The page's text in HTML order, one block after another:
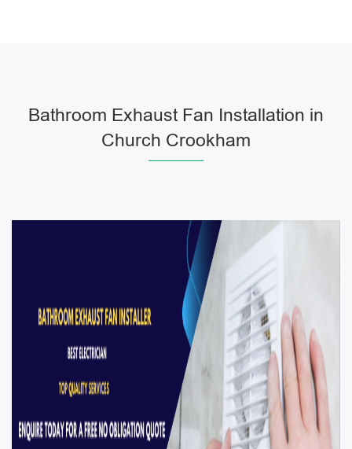
Bathroom Exhaust Fan Installation in
Church Crookham